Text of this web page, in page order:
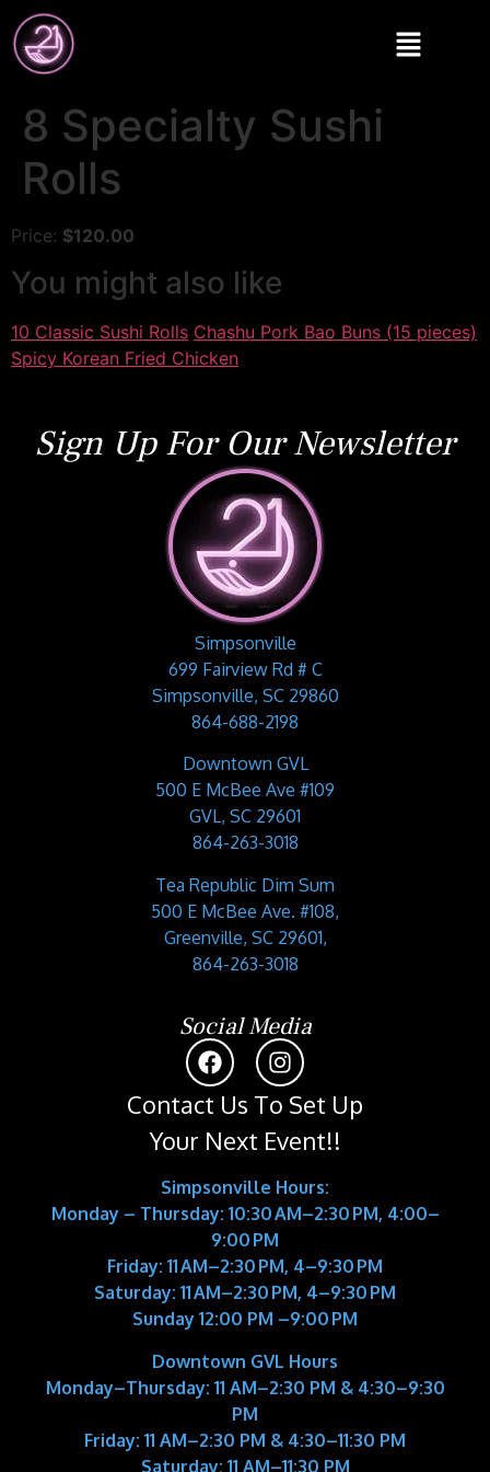
8 Specialty Sushi
Rolls
Price: $120.00
You might also like
10 Classic Sushi Rolls Chashu Pork Bao Buns (15 pieces)
Spicy Korean Fried Chicken
Sign Up For Our Newsletter
Simpsonville
699 Fairview Rd # C
Simpsonville, SC 29860
864-688-2198
Downtown GVL
500 E McBee Ave #109
GVL, SC 29601
864-263-3018
Tea Republic Dim Sum
500 E McBee Ave. #108,
Greenville, SC 29601,
864-263-3018
Social Media
Contact Us To Set Up
Your Next Event!!
Simpsonville Hours:
Monday – Thursday: 10:30 AM–2:30 PM, 4:00–
9:00 PM
Friday: 11 AM–2:30 PM, 4–9:30 PM
Saturday: 11 AM–2:30 PM, 4–9:30 PM
Sunday 12:00 PM –9:00 PM
Downtown GVL Hours
Monday–Thursday: 11 AM–2:30 PM & 4:30–9:30
PM
Friday: 11 AM–2:30 PM & 4:30–11:30 PM
Saturday: 11 AM–11:30 PM